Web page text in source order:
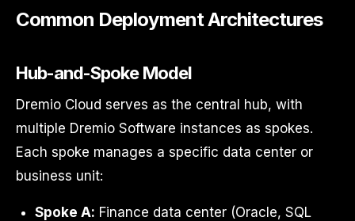
Common Deployment Architectures
Hub-and-Spoke Model
Dremio Cloud serves as the central hub, with
multiple Dremio Software instances as spokes.
Each spoke manages a specific data center or
business unit:
Spoke A: Finance data center (Oracle, SQL